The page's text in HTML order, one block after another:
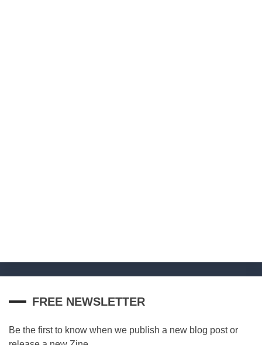
FREE NEWSLETTER
Be the first to know when we publish a new blog post or